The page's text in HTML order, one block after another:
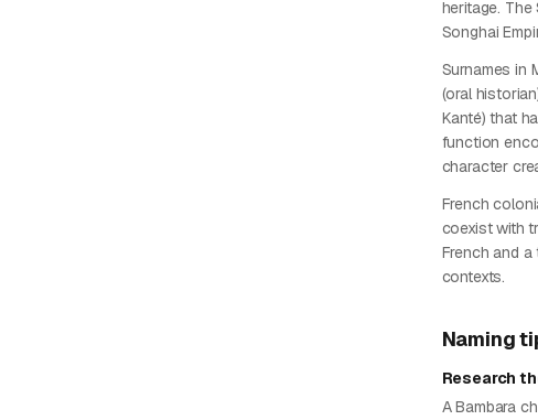
heritage.
Songhai
Surnames in
(oral
Kanté) that
function
character
French
coexist with
French and a
contexts.
Naming
Research
A Bambara